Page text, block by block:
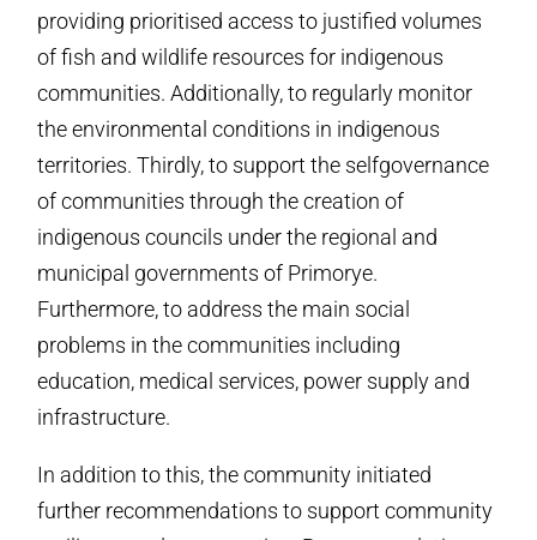
providing prioritised access to justified volumes
of fish and wildlife resources for indigenous
communities. Additionally, to regularly monitor
the environmental conditions in indigenous
territories. Thirdly, to support the self­governance
of communities through the creation of
indigenous councils under the regional and
municipal governments of Primorye.
Furthermore, to address the main social
problems in the communities including
education, medical services, power supply and
infrastructure.
In addition to this, the community initiated
further recommendations to support community